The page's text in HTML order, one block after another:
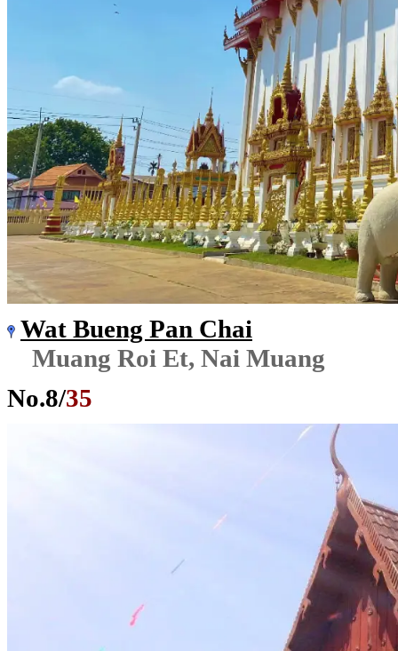
Wat Bueng Pan Chai
Muang Roi Et, Nai Muang
No.8/35